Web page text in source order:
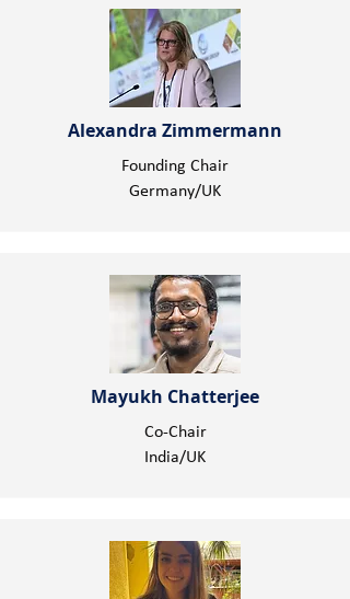
Alexandra Zimmermann
Founding Chair
Germany/UK
Mayukh Chatterjee
Co-Chair
India/UK